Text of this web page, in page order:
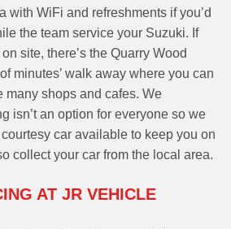
with WiFi and refreshments if you’d
the team service your Suzuki. If
site, there’s the Quarry Wood
minutes’ walk away where you can
many shops and cafes. We
isn’t an option for everyone so we
car available to keep you on
collect your car from the local area.
AT JR VEHICLE